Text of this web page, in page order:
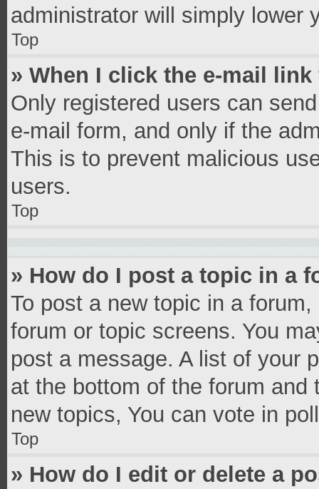
administrator will simply lower
Top
» When I click the e-mail
Only registered users can
e-mail form, and only if the
This is to prevent malicious
users.
Top
» How do I post a topic in a
To post a new topic in a
forum or topic screens. You
post a message. A list of your
at the bottom of the forum
new topics, You can vote in
Top
» How do I edit or delete a